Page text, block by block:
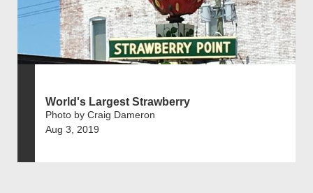
World's Largest Strawberry
Photo by Craig Dameron
Aug 3, 2019